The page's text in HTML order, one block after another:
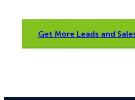
Get More Leads and